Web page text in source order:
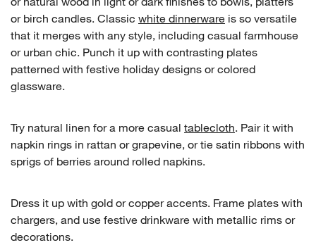
window)
or birch candles. Classic white dinnerware is so versatile
that it merges with any style, including casual farmhouse
or urban chic. Punch it up with contrasting plates
patterned with festive holiday designs or colored
glassware.
Try natural linen for a more casual tablecloth. Pair it with
napkin rings in rattan or grapevine, or tie satin ribbons with
sprigs of berries around rolled napkins.
Dress it up with gold or copper accents. Frame plates with
chargers, and use festive drinkware with metallic rims or
decorations.